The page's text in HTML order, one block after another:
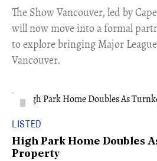
​The Show Vancouver, led by
will now move into a formal
to explore bringing Major
Vancouver.
LISTED
High Park Home Doubles
Property